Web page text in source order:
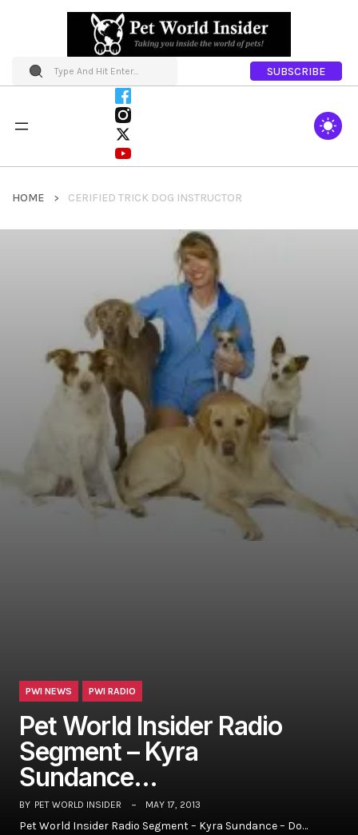
SUBSCRIBE
HOME CERIFIED TRICK DOG INSTRUCTOR
PWI NEWS PWI RADIO
Pet World Insider Radio
Segment – Kyra
Sundance…
BY PET WORLD INSIDER MAY 17, 2013
Pet World Insider Radio Segment – Kyra Sundance – Do…